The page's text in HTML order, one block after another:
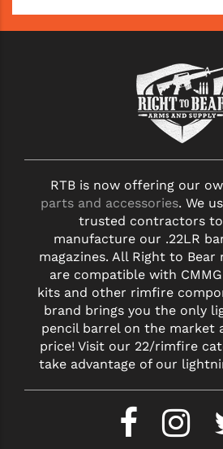
YANKEE HILL MACHINE (YHM)
RTB is now offering our
parts and accessories. We
trusted contractors
manufacture our .22LR
magazines. All Right to
are compatible with
kits and other rimfire
brand brings you the only
pencil barrel on the market
price! Visit our 22/rimfire
take advantage of our